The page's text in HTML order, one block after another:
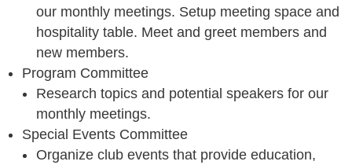
our monthly meetings. Setup meeting space and
hospitality table. Meet and greet members and
new members.
Program Committee
Research topics and potential speakers for our
monthly meetings.
Special Events Committee
Organize club events that provide education,